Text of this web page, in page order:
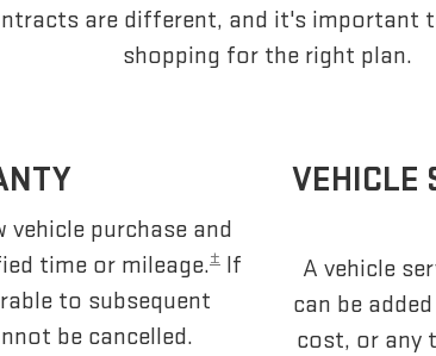
are different, and it's important
shopping for the right plan.
purchase and
time or mileage.± If
to subsequent
be cancelled.
VEHICLE
A vehicle
can be
cost, or any